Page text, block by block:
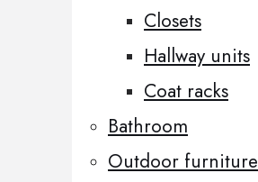
Closets
Hallway units
Coat racks
Bathroom
Outdoor furniture